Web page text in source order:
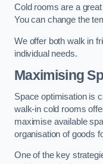
Cold rooms are a
You can change the
We offer both walk in
individual needs.
Maximising
Space optimisation is
walk-in cold rooms
maximise available
organisation of goods
One of the key